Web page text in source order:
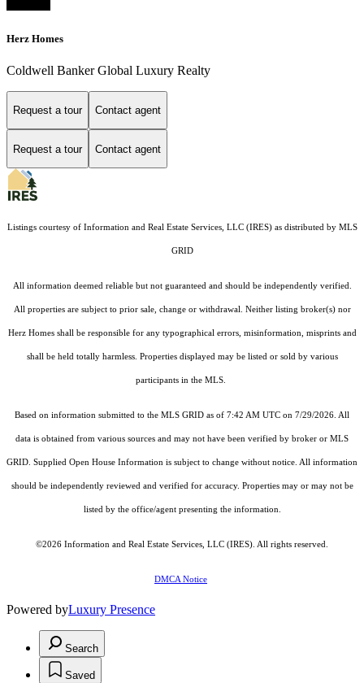
Herz Homes
Coldwell Banker Global Luxury Realty
Request a tour Contact agent
Request a tour Contact agent
Listings courtesy of Information and Real Estate Services, LLC (IRES)as distributed by MLS
GRID
All information deemed reliable but not guaranteed and should be independently verified.
All properties are subject to prior sale, change or withdrawal. Neither listing broker(s) nor
Herz Homes shall be responsible for any typographical errors, misinformation, misprints and
shall be held totally harmless. Properties displayed may be listed or sold by various
participants in the MLS.
Based on information submitted to the MLS GRID as of 7:42 AM UTC on 7/29/2026. All
data is obtained from various sources and may not have been verified by broker or MLS
GRID. Supplied Open House Information is subject to change without notice. All information
should be independently reviewed and verified for accuracy. Properties may or may not be
listed by the office/agent presenting the information.
©2026 Information and Real Estate Services, LLC (IRES) . All rights reserved.
DMCA Notice
Powered byLuxury Presence
Search
Saved